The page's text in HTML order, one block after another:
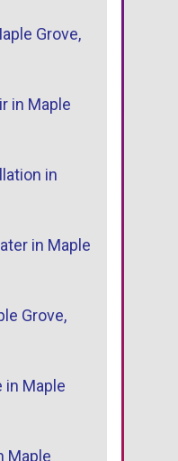
Grove,
in Maple
in
in Maple
Grove,
in Maple
Maple